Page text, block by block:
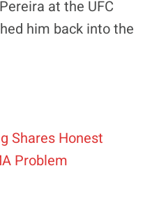
at the UFC
him back into the